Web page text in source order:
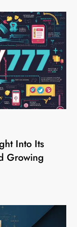
Into Its
Growing